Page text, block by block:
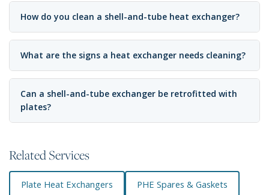
How do you clean a shell-and-tube heat exchanger?
What are the signs a heat exchanger needs cleaning?
Can a shell-and-tube exchanger be retrofitted with
plates?
Related Services
Plate Heat Exchangers PHE Spares & Gaskets